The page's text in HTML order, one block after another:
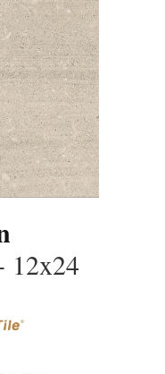
12x24